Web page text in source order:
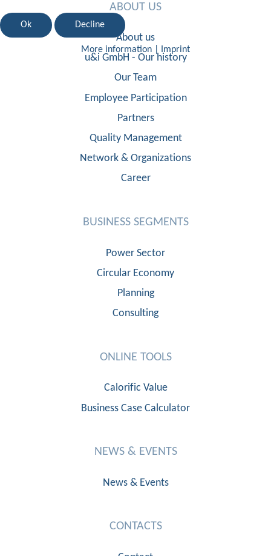
ABOUT US
About us
u&i GmbH - Our history
Our Team
Employee Participation
Partners
Quality Management
Network & Organizations
Career
BUSINESS SEGMENTS
Power Sector
Circular Economy
Planning
Consulting
ONLINE TOOLS
Calorific Value
Business Case Calculator
NEWS & EVENTS
News & Events
CONTACTS
Ok Decline
More information Imprint